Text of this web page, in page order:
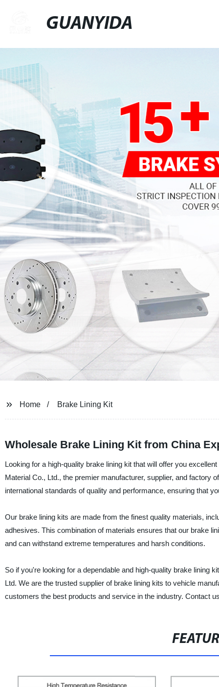
GUANYIDA
Home Brake Lining Kit
Wholesale Brake Lining Kit from China
Looking for a high-quality brake lining kit that will offer you
Material Co., Ltd., the premier manufacturer, supplier, and factory
international standards of quality and performance, ensuring that
Our brake lining kits are made from the finest quality materials,
adhesives. This combination of materials ensures that our brake
and can withstand extreme temperatures and harsh conditions.
So if you're looking for a dependable and high-quality brake lining
Ltd. We are the trusted supplier of brake lining kits to vehicle
customers the best products and service in the industry. Contact